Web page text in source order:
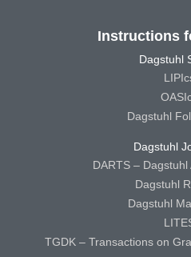
Instructions
Dagstuhl
Dagstuhl
Dagstuhl
DARTS –
Dagstuhl
Dagstuhl
TGDK – Transactions on